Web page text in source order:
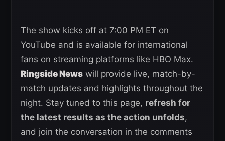
The show kicks off at 7:00 PM ET on
YouTube and is available for international
fans on streaming platforms like HBO Max.
Ringside News will provide live, match-by-
match updates and highlights throughout the
night. Stay tuned to this page, refresh for
the latest results as the action unfolds,
and join the conversation in the comments